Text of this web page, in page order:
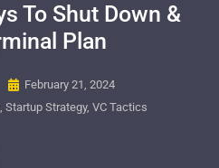
To Shut Down &
Plan
February 21, 2024
, Startup Strategy, VC Tactics